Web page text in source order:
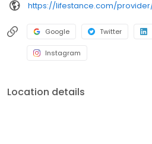
Google Twitter
Instagram
Location details